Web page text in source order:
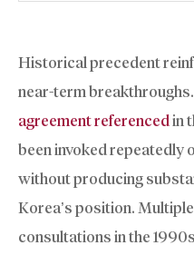
Historical precedent
near-term
agreement referencedin
been invoked repeatedly
without producing
Korea’s position.
consultations in the